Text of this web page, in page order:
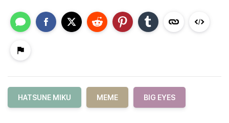
HATSUNE MIKU MEME BIG EYES